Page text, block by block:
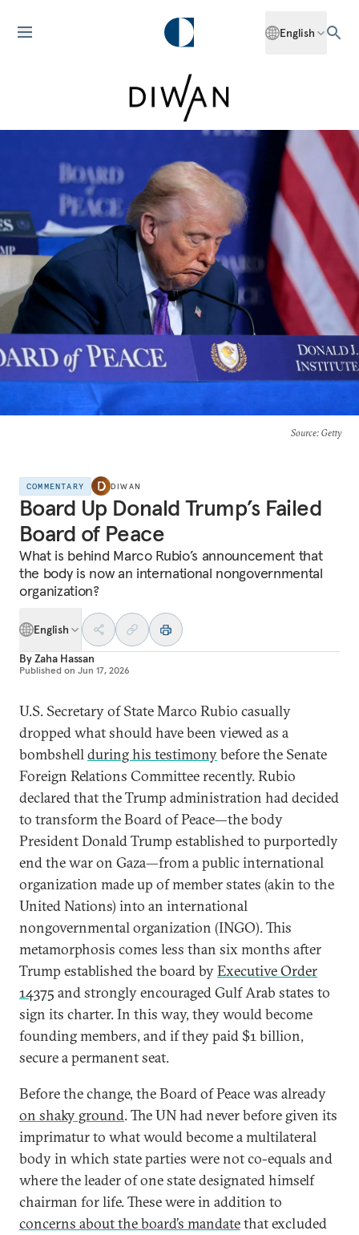
English
Source: Getty
COMMENTARY DIWAN
Board Up Donald Trump’s Failed
Board of Peace
What is behind Marco Rubio’s announcement that
the body is now an international nongovernmental
organization?
English
ByZaha Hassan
Published on Jun 17, 2026
U.S. Secretary of State Marco Rubio casually
dropped what should have been viewed as a
bombshellduring his testimonybefore the Senate
Foreign Relations Committee recently. Rubio
declared that the Trump administration had decided
to transform the Board of Peace—the body
President Donald Trump established to purportedly
end the war on Gaza—from a public international
organization made up of member states (akin to the
United Nations) into an international
nongovernmental organization (INGO). This
metamorphosis comes less than six months after
Trump established the board byExecutive Order
14375 and strongly encouraged Gulf Arab states to
sign its charter. In this way, they would become
founding members, and if they paid $1 billion,
secure a permanent seat.
Before the change, the Board of Peace was already
on shaky ground. The UN had never before given its
imprimatur to what would become a multilateral
body in which state parties were not co-equals and
where the leader of one state designated himself
chairman for life. These were in addition to
concerns about the board’s mandatethat excluded